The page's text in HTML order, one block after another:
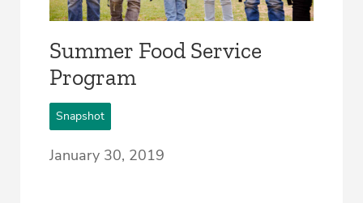
Summer Food Service
Program
Snapshot
January 30, 2019